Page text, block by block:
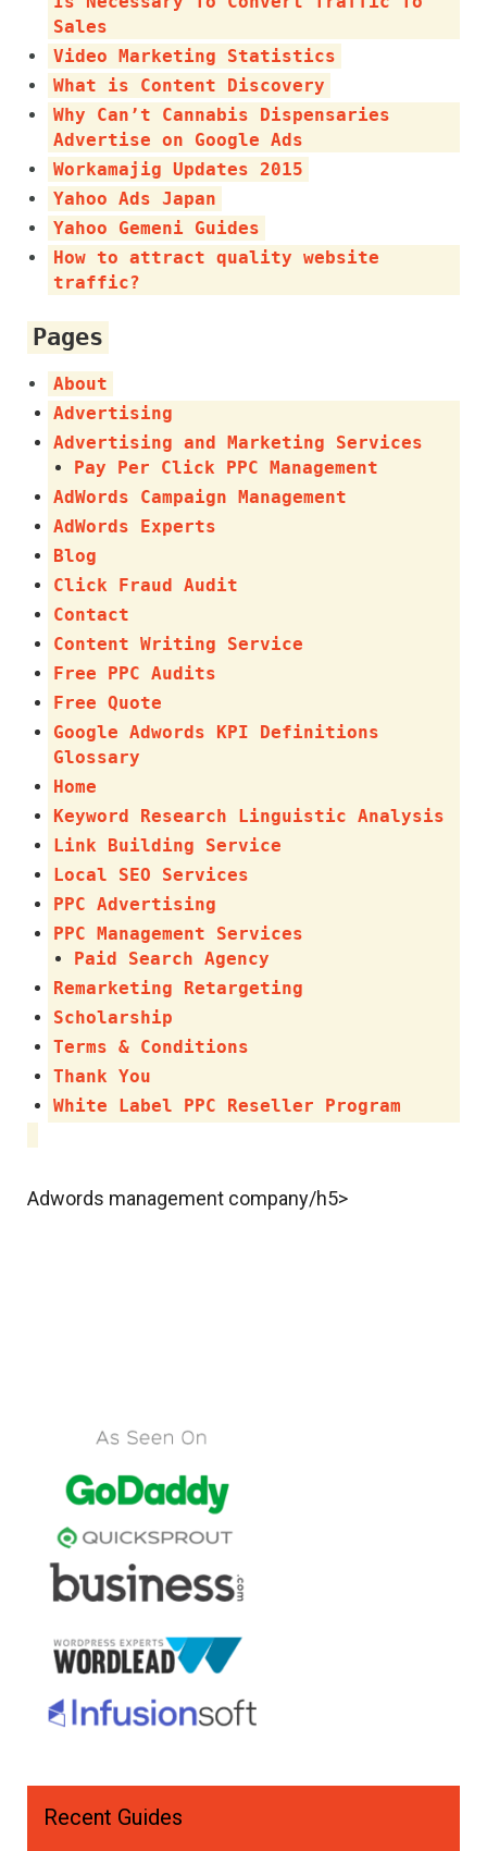
Sales
Video Marketing Statistics
What is Content Discovery
Why Can’t Cannabis Dispensaries
Advertise on Google Ads
Workamajig Updates 2015
Yahoo Ads Japan
Yahoo Gemeni Guides
How to attract quality website
traffic?
Pages
About
Advertising
Advertising and Marketing Services
Pay Per Click PPC Management
AdWords Campaign Management
AdWords Experts
Blog
Click Fraud Audit
Contact
Content Writing Service
Free PPC Audits
Free Quote
Google Adwords KPI Definitions
Glossary
Home
Keyword Research Linguistic Analysis
Link Building Service
Local SEO Services
PPC Advertising
PPC Management Services
Paid Search Agency
Remarketing Retargeting
Scholarship
Terms & Conditions
Thank You
White Label PPC Reseller Program
Adwords management company/h5>
Recent Guides